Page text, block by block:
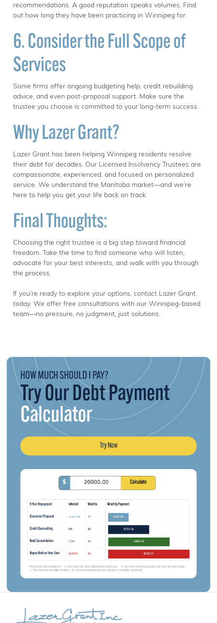
recommendations. A good reputation speaks volumes. Find
out how long they have been practicing in Winnipeg for.
6. Consider the Full Scope of
Services
Some firms offer ongoing budgeting help, credit rebuilding
advice, and even post-proposal support. Make sure the
trustee you choose is committed to your long-term success.
Why Lazer Grant?
Lazer Grant has been helping Winnipeg residents resolve
their debt for decades. Our Licensed Insolvency Trustees are
compassionate, experienced, and focused on personalized
service. We understand the Manitoba market—and we’re
here to help you get your life back on track.
Final Thoughts:
Choosing the right trustee is a big step toward financial
freedom. Take the time to find someone who will listen,
advocate for your best interests, and walk with you through
the process.
If you’re ready to explore your options, contact Lazer Grant
today. We offer free consultations with our Winnipeg-based
team—no pressure, no judgment, just solutions.
HOW MUCH SHOULD I PAY?
Try Our Debt Payment
Calculator
Try Now